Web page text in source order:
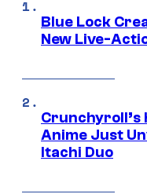
Blue Lock
New Live-
Crunchyroll’s
Anime Just
Itachi Duo